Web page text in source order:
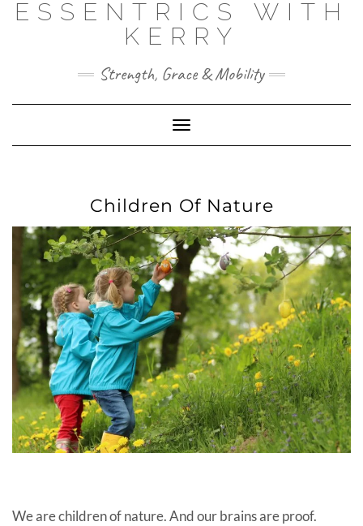
SkipESSENTRICS WITH
KERRY
Strength, Grace & Mobility
Toggle
Navigation
Children Of Nature
We are children of nature. And our brains are proof.